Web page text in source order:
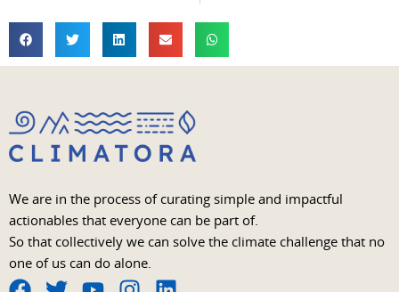
We are in the process of curating simple and impactful
actionables that everyone can be part of.
So that collectively we can solve the climate challenge that no
one of us can do alone.